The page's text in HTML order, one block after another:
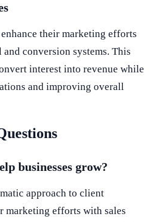
their marketing efforts
conversion systems. This
interest into revenue while
and improving overall
businesses grow?
approach to client
efforts with sales